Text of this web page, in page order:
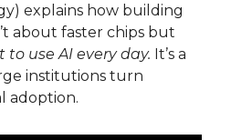
explains how building
about faster chips but
to use AI every day. It’s a
institutions turn
adoption.